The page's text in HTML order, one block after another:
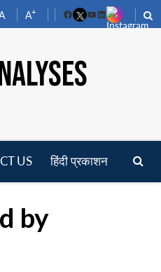
A+
FacebookYouTube
LinkedIn
US हिंदी प्रकाशन
by